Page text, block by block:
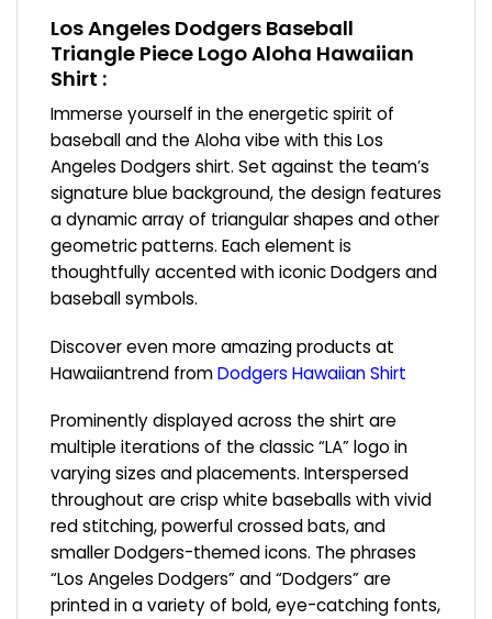
Los Angeles Dodgers Baseball
Triangle Piece Logo Aloha Hawaiian
Shirt :
Immerse yourself in the energetic spirit of
baseball and the Aloha vibe with this Los
Angeles Dodgers shirt. Set against the team’s
signature blue background, the design features
a dynamic array of triangular shapes and other
geometric patterns. Each element is
thoughtfully accented with iconic Dodgers and
baseball symbols.
Discover even more amazing products at
Hawaiiantrend fromDodgers Hawaiian Shirt
Prominently displayed across the shirt are
multiple iterations of the classic “LA” logo in
varying sizes and placements. Interspersed
throughout are crisp white baseballs with vivid
red stitching, powerful crossed bats, and
smaller Dodgers-themed icons. The phrases
“Los Angeles Dodgers” and “Dodgers” are
printed in a variety of bold, eye-catching fonts,